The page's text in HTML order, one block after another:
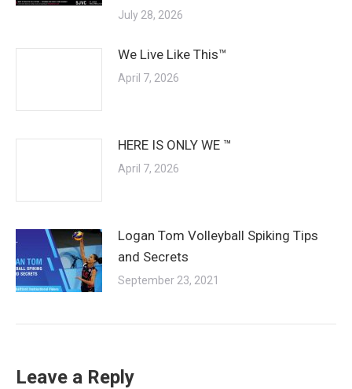
July 28, 2026
We Live Like This™
April 7, 2026
HERE IS ONLY WE ™
April 7, 2026
Logan Tom Volleyball Spiking Tips
and Secrets
September 23, 2021
Leave a Reply